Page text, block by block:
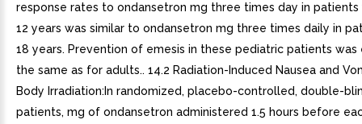
response rates to ondansetron mg three times day in patients
12 years was similar to ondansetron mg three times daily in
18 years. Prevention of emesis in these pediatric patients was
the same as for adults.. 14.2 Radiation-Induced Nausea and
Body Irradiation:In randomized, placebo-controlled, double-
patients, mg of ondansetron administered 1.5 hours before